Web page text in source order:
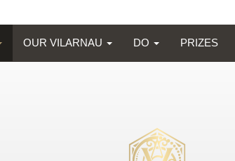
OUR VILARNAU DO PRIZES